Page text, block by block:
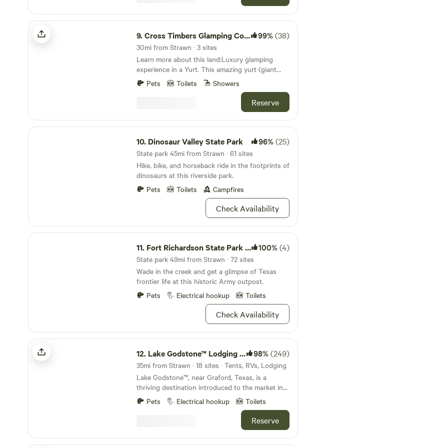
Wills stayed there when the rock cabins were
called Lake Cisco Courts in the 1950s.
Cross Timbers Glamping Company
9.Cross Timbers Glamping Company 99%(38)
30mi from Strawn · 3 sites
Learn more about this land:Luxury glamping
experience in a Yurt. This amazing yurt (giant
wood-framed circular tent) is nestled between
live oaks up on an elevated deck overlooking a
beautiful valley below. The interior has a comfy
queen bed looking up and out the dome window,
full bathroom with large shower, coffee bar, and
yes Wi-Fi internet in case you must connect.
Pets Toilets Showers
Reserve
Dinosaur Valley State Park
10. Dinosaur Valley State Park 96%(25)
State park 45mi from Strawn · 61 sites
Hike, bike, and horseback ride in the footprints of
dinosaurs at this riverside park.
Pets
Toilets Campfires
Check Availability
Fort Richardson State Park & Historic Site
11. Fort Richardson State Park & Historic Site 100%(4)
State park 49mi from Strawn · 72 sites
Wade in the creek and get a glimpse of Texas
frontier life at this historic Army outpost.
Pets
Electrical hookup Toilets
Check Availability
Lake Godstone™ Lodging and Camping
12. Lake Godstone™ Lodging and Camping 98%(249)
35mi from Strawn · 18 sites · Tents, RVs, Lodging
Lake Godstone™, near Graford, Texas, is a
thriving destination introduced to the market in
2017. Focused on Texas Family Reunions, Texas
Church Retreats, and Corporate Retreats, it has
since become go-to for family reunions, church
camps, and business team-building retreats
connecting with nature. The venue boasts a 35-
Pets Electrical hookup Toilets
Reserve